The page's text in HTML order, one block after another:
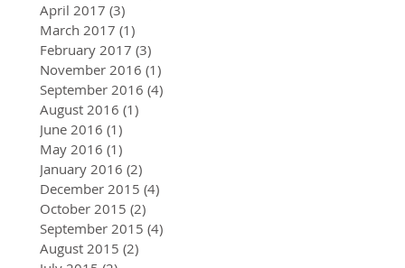
April 2017 (3)
March 2017 (1)
February 2017 (3)
November 2016 (1)
September 2016 (4)
August 2016 (1)
June 2016 (1)
May 2016 (1)
January 2016 (2)
December 2015 (4)
October 2015 (2)
September 2015 (4)
August 2015 (2)